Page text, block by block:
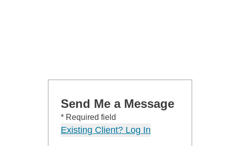
Send Me a Message
* Required field
Existing Client? Log In